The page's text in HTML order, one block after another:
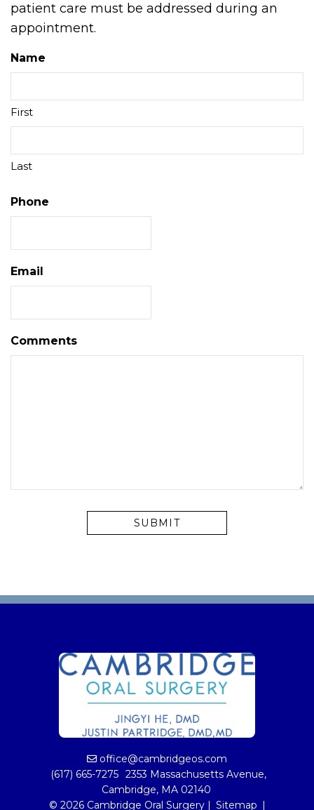
patient care must be addressed during an
appointment.
Name
First
Last
Phone
Email
Comments
office@cambridgeos.com
(617) 665-7275 2353 Massachusetts Avenue,
Cambridge, MA 02140
© 2026 Cambridge Oral Surgery |
Sitemap